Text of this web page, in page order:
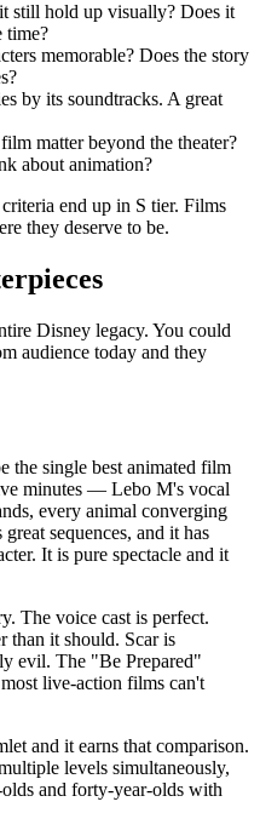
still hold up visually? Does it
time?
memorable? Does the story
by its soundtracks. A great
matter beyond the theater?
about animation?
end up in S tier. Films
they deserve to be.
Disney legacy. You could
audience today and they
the single best animated film
minutes — Lebo M's vocal
every animal converging
sequences, and it has
It is pure spectacle and it
The voice cast is perfect.
than it should. Scar is
evil. The "Be Prepared"
live-action films can't
and it earns that comparison.
levels simultaneously,
and forty-year-olds with